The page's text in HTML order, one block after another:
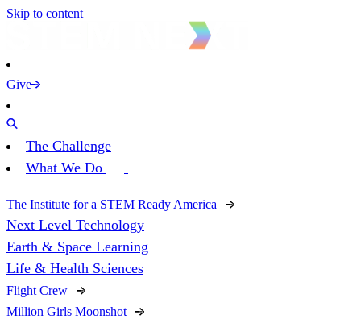
Skip to content
Give
The Challenge
What We Do
The Institute for a STEM Ready America
Next Level Technology
Earth & Space Learning
Life & Health Sciences
Flight Crew
Million Girls Moonshot